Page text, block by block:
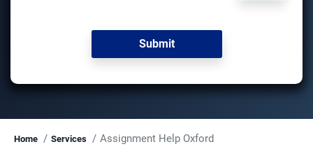
Home Services Assignment Help Oxford